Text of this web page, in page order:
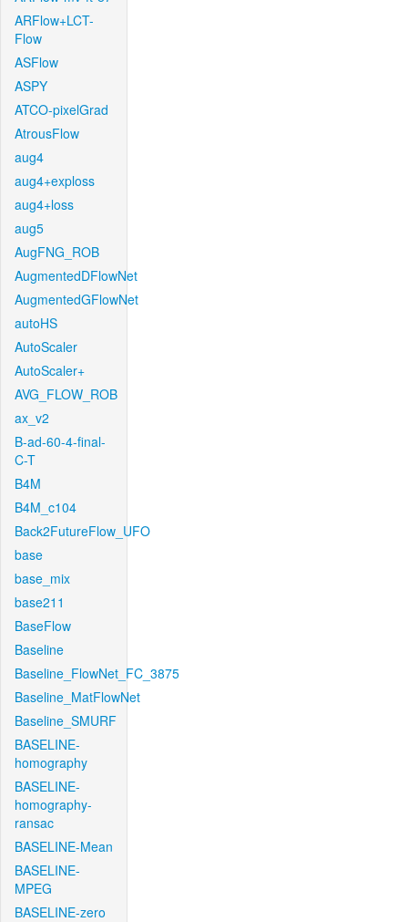
ARFlow+LCT-
Flow
ASFlow
ASPY
ATCO-pixelGrad
AtrousFlow
aug4
aug4+exploss
aug4+loss
aug5
AugFNG_ROB
AugmentedDFlowNet
AugmentedGFlowNet
autoHS
AutoScaler
AutoScaler+
AVG_FLOW_ROB
ax_v2
B-ad-60-4-final-
C-T
B4M
B4M_c104
Back2FutureFlow_UFO
base
base_mix
base211
BaseFlow
Baseline
Baseline_FlowNet_FC_3875
Baseline_MatFlowNet
Baseline_SMURF
BASELINE-
homography
BASELINE-
homography-
ransac
BASELINE-Mean
BASELINE-
MPEG
BASELINE-zero